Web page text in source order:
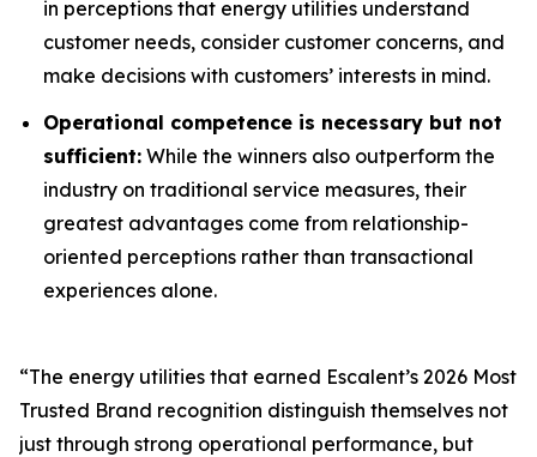
in perceptions that energy utilities understand
customer needs, consider customer concerns, and
make decisions with customers’ interests in mind.
Operational competence is necessary but not
sufficient: While the winners also outperform the
industry on traditional service measures, their
greatest advantages come from relationship-
oriented perceptions rather than transactional
experiences alone.
“The energy utilities that earned Escalent’s 2026 Most
Trusted Brand recognition distinguish themselves not
just through strong operational performance, but